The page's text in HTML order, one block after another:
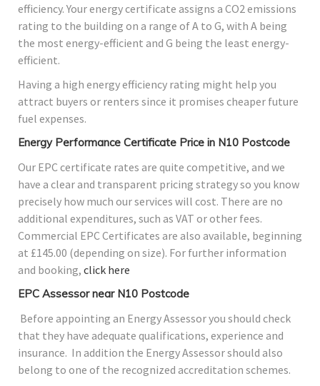
efficiency. Your energy certificate assigns a CO2 emissions
rating to the building on a range of A to G, with A being
the most energy-efficient and G being the least energy-
efficient.
Having a high energy efficiency rating might help you
attract buyers or renters since it promises cheaper future
fuel expenses.
Energy Performance Certificate Price in N10 Postcode
Our EPC certificate rates are quite competitive, and we
have a clear and transparent pricing strategy so you know
precisely how much our services will cost. There are no
additional expenditures, such as VAT or other fees.
Commercial EPC Certificates are also available, beginning
at £145.00 (depending on size). For further information
and booking, click here
EPC Assessor near N10 Postcode
Before appointing an Energy Assessor you should check
that they have adequate qualifications, experience and
insurance. In addition the Energy Assessor should also
belong to one of the recognized accreditation schemes.